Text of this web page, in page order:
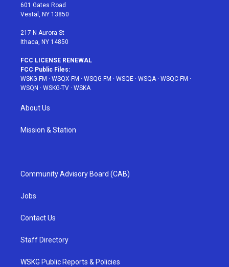
r
r
a
601 Gates Road
Vestal, NY 13850
217 N Aurora St
Ithaca, NY 14850
FCC LICENSE RENEWAL
FCC Public Files:
WSKG-FM · WSQX-FM · WSQG-FM · WSQE · WSQA· WSQC-FM ·
WSQN · WSKG-TV · WSKA
About Us
Mission & Station
Community Advisory Board (CAB)
Jobs
Contact Us
Staff Directory
WSKG Public Reports & Policies